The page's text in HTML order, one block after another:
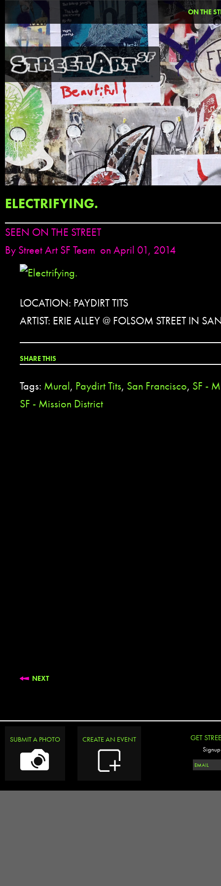
ON THE
ELECTRIFYING.
SEEN ON THE STREET
By Street Art SF Team on April 01, 2014
LOCATION: PAYDIRT TITS
ARTIST: ERIE ALLEY @ FOLSOM STREET IN
SHARE THIS
Tags: Mural, Paydirt Tits, San Francisco, SF -
SF - Mission District
NEXT
SUBMIT A PHOTO CREATE AN EVENT GET